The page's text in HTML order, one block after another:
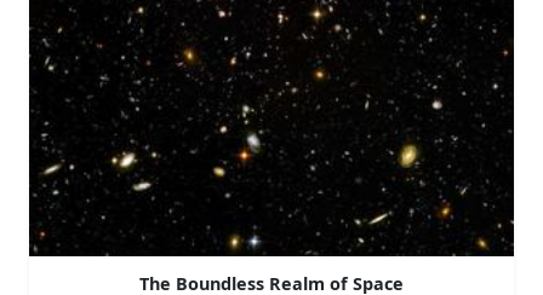
The Boundless Realm of Space